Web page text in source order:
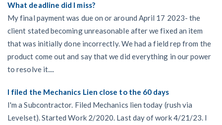
What deadline did I miss?
My final payment was due on or around April 17 2023- the
client stated becoming unreasonable after we fixed an item
that was initially done incorrectly. We had a field rep from the
product come out and say that we did everything in our power
to resolve it....
I filed the Mechanics Lien close to the 60 days
I'm a Subcontractor. Filed Mechanics lien today (rush via
Levelset). Started Work 2/2020. Last day of work 4/21/23. I